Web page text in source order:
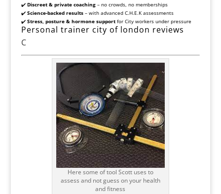
✔️ Discreet & private coaching– no crowds, no memberships
✔️ Science-backed results– with advanced C.H.E.K assessments
✔️ Stress, posture & hormone supportfor City workers under pressure
Personal trainer city of london reviews
C
Here some of tool Scott uses to
assess and not guess on your health
and fitness